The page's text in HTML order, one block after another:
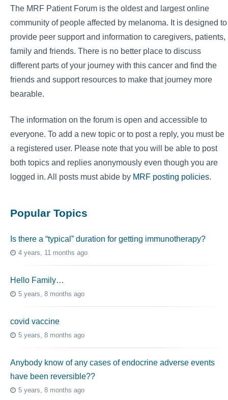
The MRF Patient Forum is the oldest and largest online
community of people affected by melanoma. It is designed to
provide peer support and information to caregivers, patients,
family and friends. There is no better place to discuss
different parts of your journey with this cancer and find the
friends and support resources to make that journey more
bearable.
The information on the forum is open and accessible to
everyone. To add a new topic or to post a reply, you must be
a registered user. Please note that you will be able to post
both topics and replies anonymously even though you are
logged in. All posts must abide by MRF posting policies.
Popular Topics
Is there a “typical” duration for getting immunotherapy?
4 years, 11 months ago
Hello Family…
5 years, 8 months ago
covid vaccine
5 years, 8 months ago
Anybody know of any cases of endocrine adverse events
have been reversible??
5 years, 8 months ago